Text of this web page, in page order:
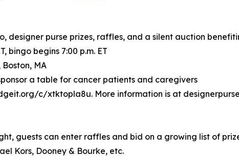
designer purse prizes, raffles, and a silent auction
bingo begins 7:00 p.m. ET
MA
a table for cancer patients and caregivers
c/xtktopla8u. More information is at
guests can enter raffles and bid on a growing list of
Kors, Dooney & Bourke, etc.